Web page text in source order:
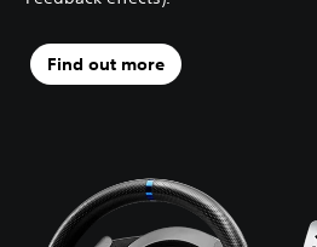
Find out more